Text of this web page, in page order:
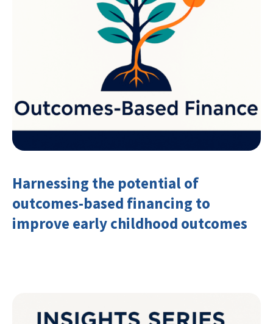
Harnessing the potential of
outcomes-based financing to
improve early childhood outcomes